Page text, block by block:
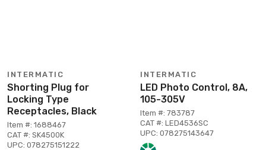
INTERMATIC
Shorting Plug for
Locking Type
Receptacles, Black
Item #: 1688467
CAT #: SK4500K
UPC: 078275151222
INTERMATIC
LED Photo Control, 8A,
105-305V
Item #: 783787
CAT #: LED4536SC
UPC: 078275143647